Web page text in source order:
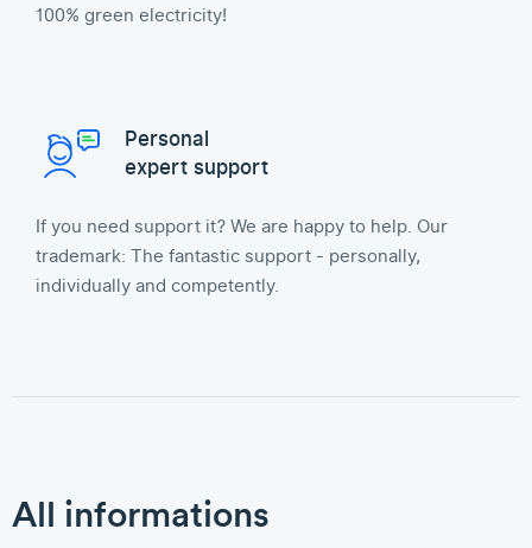
100% green electricity!
Personal
expert support
If you need support it? We are happy to help. Our
trademark: The fantastic support - personally,
individually and competently.
All informations